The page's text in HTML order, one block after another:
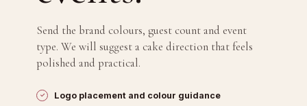
Send the brand colours, guest count and event
type. We will suggest a cake direction that feels
polished and practical.
Logo placement and colour guidance